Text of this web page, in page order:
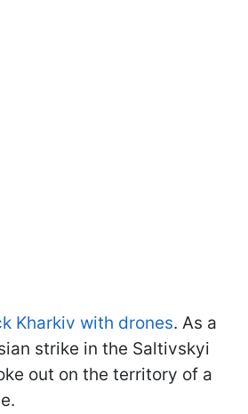
Kharkiv with drones. As a
strike in the Saltivskyi
out on the territory of a